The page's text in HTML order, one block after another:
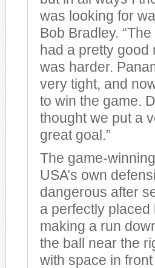
was looking for
Bob Bradley.
had a pretty good
was harder.
very tight, and
to win the game.
thought we put a
great goal.”
The game-
USA’s own
dangerous after
a perfectly
making a run
the ball near the
with space in